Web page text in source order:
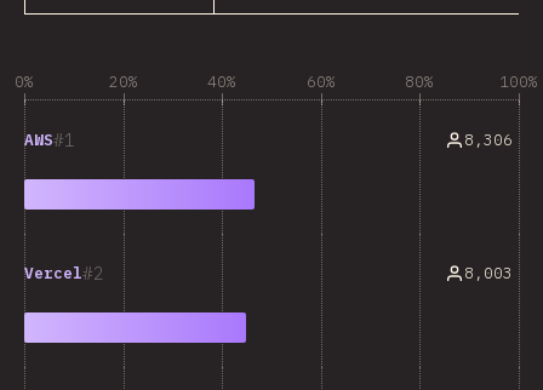
0% 20% 40% 60% 80% 100%
1
AWS 8,306
2
Vercel 8,003